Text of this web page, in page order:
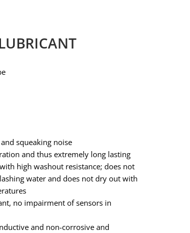
squeaking noise
and thus extremely long lasting
high washout resistance; does not
water and does not dry out with
no impairment of sensors in
and non-corrosive and